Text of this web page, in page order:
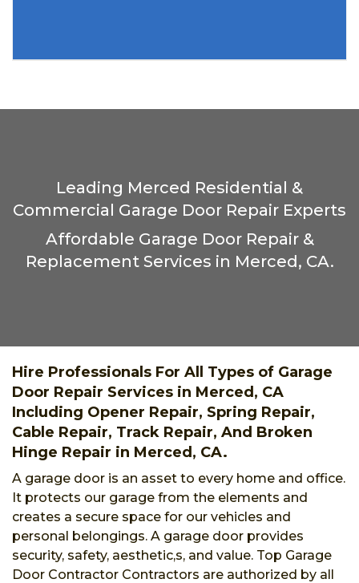
Leading Merced Residential &
Commercial Garage Door Repair Experts
Affordable Garage Door Repair &
Replacement Services in Merced, CA.
Hire Professionals For All Types of Garage
Door Repair Services in Merced, CA
Including Opener Repair, Spring Repair,
Cable Repair, Track Repair, And Broken
Hinge Repair in Merced, CA.
A garage door is an asset to every home and office.
It protects our garage from the elements and
creates a secure space for our vehicles and
personal belongings. A garage door provides
security, safety, aesthetic,s, and value. Top Garage
Door Contractor Contractors are authorized by all